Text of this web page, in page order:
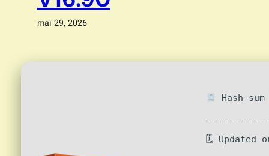
mai 29, 2026
Hash-
🗓 Updated